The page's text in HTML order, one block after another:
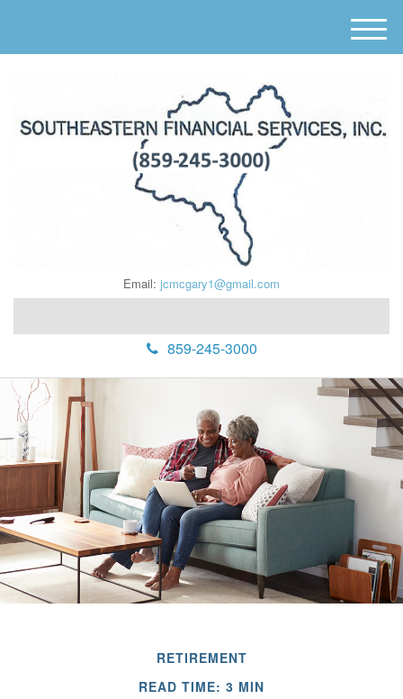
Email: jcmcgary1@gmail.com
859-245-3000
M
e
RETIREMENT
READ TIME: 3 MIN